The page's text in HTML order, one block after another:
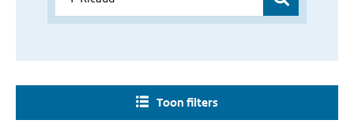
Toon filters